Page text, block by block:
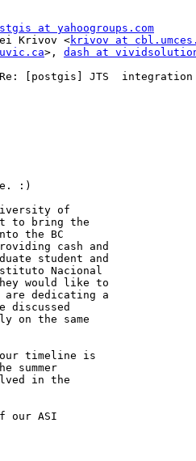
at yahoogroups.com
Krivov <
krivov at
>, dash at
:)
of
to bring the
the BC
cash and
student and
Nacional
would like to
are dedicating a
discussed
on the same
timeline is
summer
in the
our ASI